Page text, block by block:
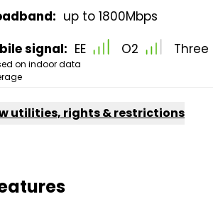
up to 1800Mbps
signal:
on indoor data
EE O2 Three
utilities, rights & restrictions